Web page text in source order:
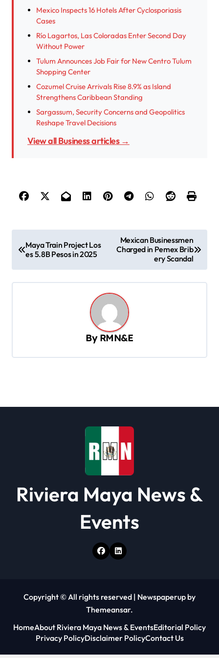
Mexico Inspects 16 Hotels After Cyclosporiasis
Cases
Río Lagartos, Las Coloradas Enter Second Day
Without Power
Tulum Announces Job Fair for New Centro Tulum
Shopping Center
Cozumel Cruise Arrivals Rise 8.9% as Island
Strengthens Caribbean Standing
Sargassum, Security Concerns and Geopolitics
Reshape Travel Decisions
View all Business articles →
o
s
t
Maya Train Project Los
es 5.8B Pesos in 2025
Mexican Businessmen
Charged in Pemex Brib
ery Scandal
By RMN&E
Riviera Maya News &
Events
Copyright © All rights reserved | Newspaperup by
Themeansar.
HomeAbout Riviera Maya News & EventsEditorial Policy
Privacy PolicyDisclaimer PolicyContact Us